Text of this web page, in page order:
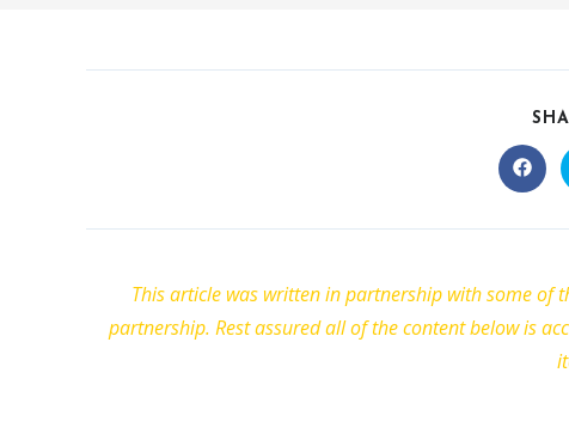
This article was written in partnership with some of
partnership. Rest assured all of the content below is